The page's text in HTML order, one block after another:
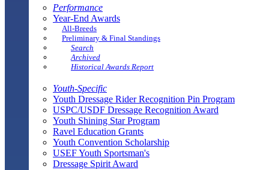
Performance
Year-End Awards
All-Breeds
Preliminary & Final Standings
Search
Archived
Historical Awards Report
Youth-Specific
Youth Dressage Rider Recognition Pin Program
USPC/USDF Dressage Recognition Award
Youth Shining Star Program
Ravel Education Grants
Youth Convention Scholarship
USEF Youth Sportsman's
Dressage Spirit Award